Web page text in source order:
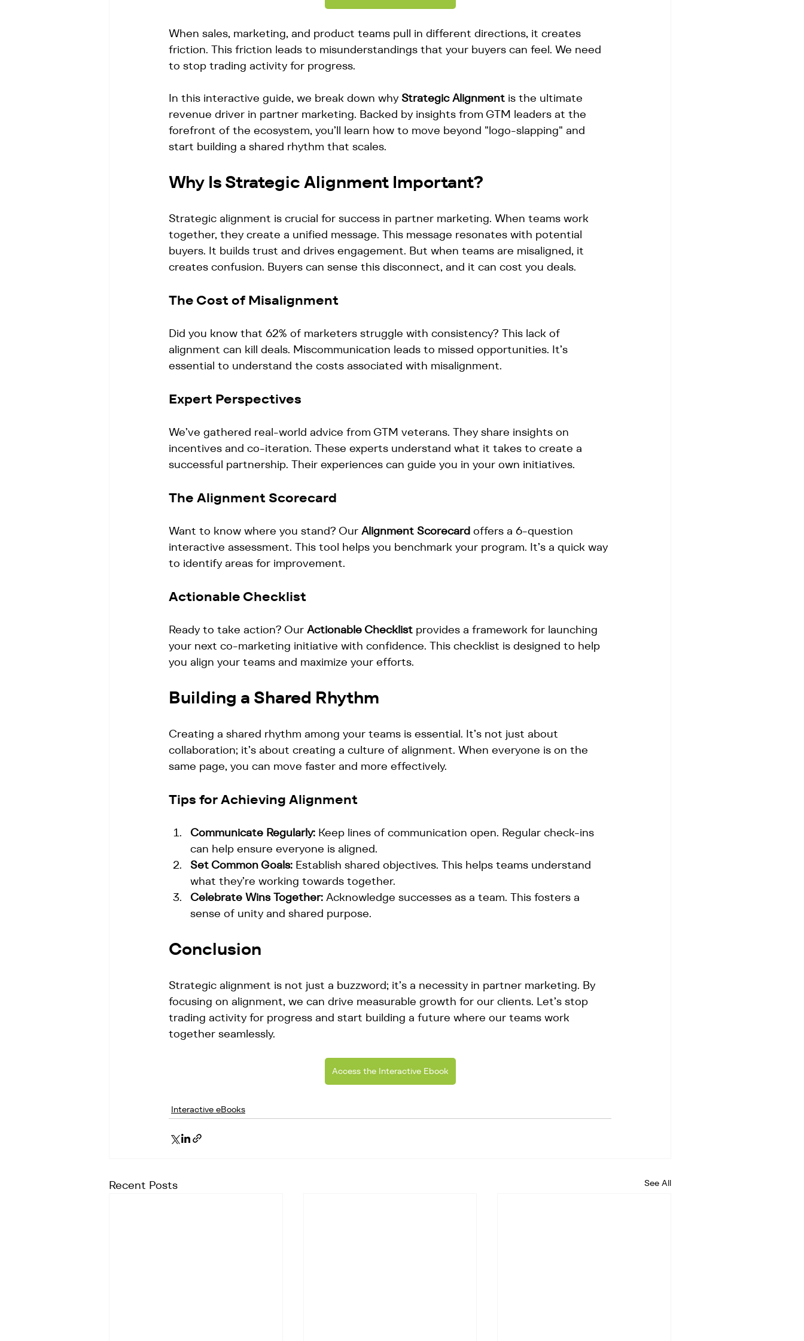
When sales, marketing, and product teams pull in different directions, it creates
friction. This friction leads to misunderstandings that your buyers can feel. We need
to stop trading activity for progress.
In this interactive guide, we break down why Strategic Alignment is the ultimate
revenue driver in partner marketing. Backed by insights from GTM leaders at the
forefront of the ecosystem, you’ll learn how to move beyond "logo-slapping" and
start building a shared rhythm that scales.
Why Is Strategic Alignment Important?
Strategic alignment is crucial for success in partner marketing. When teams work
together, they create a unified message. This message resonates with potential
buyers. It builds trust and drives engagement. But when teams are misaligned, it
creates confusion. Buyers can sense this disconnect, and it can cost you deals.
The Cost of Misalignment
Did you know that 62% of marketers struggle with consistency? This lack of
alignment can kill deals. Miscommunication leads to missed opportunities. It’s
essential to understand the costs associated with misalignment.
Expert Perspectives
We’ve gathered real-world advice from GTM veterans. They share insights on
incentives and co-iteration. These experts understand what it takes to create a
successful partnership. Their experiences can guide you in your own initiatives.
The Alignment Scorecard
Want to know where you stand? Our Alignment Scorecard offers a 6-question
interactive assessment. This tool helps you benchmark your program. It’s a quick way
to identify areas for improvement.
Actionable Checklist
Ready to take action? Our Actionable Checklist provides a framework for launching
your next co-marketing initiative with confidence. This checklist is designed to help
you align your teams and maximize your efforts.
Building a Shared Rhythm
Creating a shared rhythm among your teams is essential. It’s not just about
collaboration; it’s about creating a culture of alignment. When everyone is on the
same page, you can move faster and more effectively.
Tips for Achieving Alignment
Communicate Regularly: Keep lines of communication open. Regular check-ins
can help ensure everyone is aligned.
Set Common Goals: Establish shared objectives. This helps teams understand
what they’re working towards together.
Celebrate Wins Together: Acknowledge successes as a team. This fosters a
sense of unity and shared purpose.
Conclusion
Strategic alignment is not just a buzzword; it’s a necessity in partner marketing. By
focusing on alignment, we can drive measurable growth for our clients. Let’s stop
trading activity for progress and start building a future where our teams work
together seamlessly.
Access the Interactive Ebook
Interactive eBooks
Recent Posts See All